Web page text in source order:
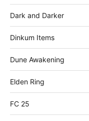
Dark and Darker
Dinkum Items
Dune Awakening
Elden Ring
FC 25